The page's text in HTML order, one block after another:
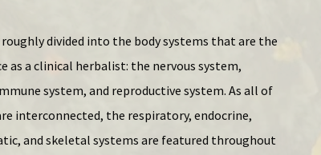
roughly divided into the body systems that are the
as a clinical herbalist: the nervous system,
system, and reproductive system. As all of
interconnected, the respiratory, endocrine,
and skeletal systems are featured throughout